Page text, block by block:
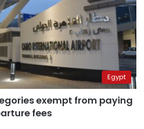
Egypt
exempt from paying
fees